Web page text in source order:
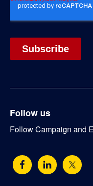
Follow us
Follow Campaign and